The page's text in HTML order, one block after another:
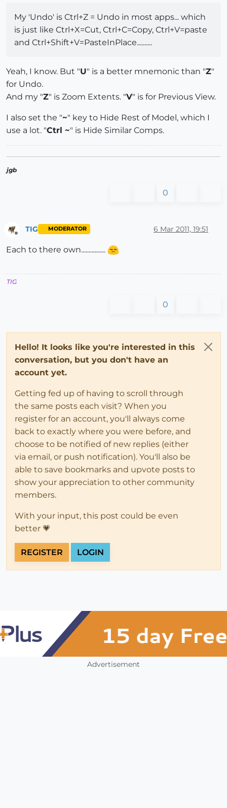
My 'Undo' is Ctrl+Z = Undo in most apps... which
is just like Ctrl+X=Cut, Ctrl+C=Copy, Ctrl+V=paste
and Ctrl+Shift+V=PasteInPlace..........
Yeah, I know. But "U" is a better mnemonic than "Z"
for Undo.
And my "Z" is Zoom Extents. "V" is for Previous View.
I also set the "~" key to Hide Rest of Model, which I
use a lot. "Ctrl ~" is Hide Similar Comps.
jgb
0
Offline
TIG MODERATOR 6 Mar 2011, 19:51
Each to there own................
TIG
0
Hello! It looks like you're interested in this
conversation, but you don't have an
account yet.
Getting fed up of having to scroll through
the same posts each visit? When you
register for an account, you'll always come
back to exactly where you were before, and
choose to be notified of new replies (either
via email, or push notification). You'll also be
able to save bookmarks and upvote posts to
show your appreciation to other community
members.
With your input, this post could be even
better 💗
REGISTER LOGIN
Advertisement